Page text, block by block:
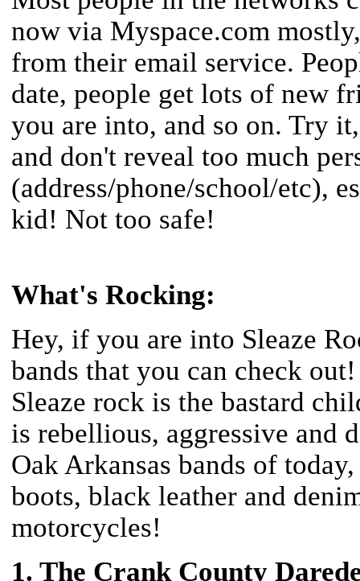
now via Myspace.com
from their email service.
date, people get lots of new
you are into, and so on. Try
and don't reveal too much
(address/phone/school/etc),
kid! Not too safe!
What's Rocking:
Hey, if you are into Sleaze
bands that you can check
Sleaze rock is the bastard
is rebellious, aggressive and
Oak Arkansas bands of
boots, black leather and
motorcycles!
1. The Crank County